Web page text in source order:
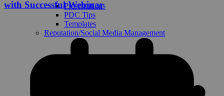
Presentations
PDC Tips
Templates
Reputation/Social Media Management
with Successful Webinar